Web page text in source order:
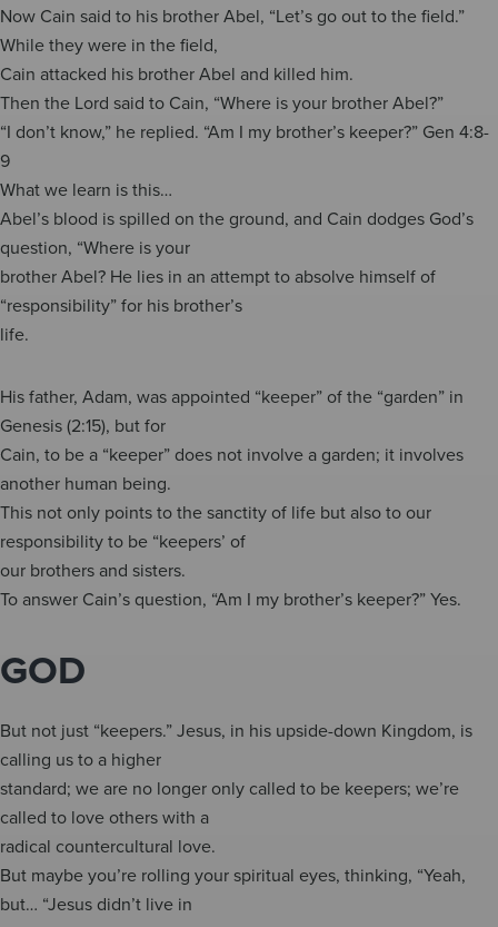
Now Cain said to his brother Abel, “Let’s go out to the field.”
While they were in the field,
Cain attacked his brother Abel and killed him.
Then the Lord said to Cain, “Where is your brother Abel?”
“I don’t know,” he replied. “Am I my brother’s keeper?” Gen 4:8-
9
What we learn is this…
Abel’s blood is spilled on the ground, and Cain dodges God’s
question, “Where is your
brother Abel? He lies in an attempt to absolve himself of
“responsibility” for his brother’s
life.
His father, Adam, was appointed “keeper” of the “garden” in
Genesis (2:15), but for
Cain, to be a “keeper” does not involve a garden; it involves
another human being.
This not only points to the sanctity of life but also to our
responsibility to be “keepers’ of
our brothers and sisters.
To answer Cain’s question, “Am I my brother’s keeper?” Yes.
GOD
But not just “keepers.” Jesus, in his upside-down Kingdom, is
calling us to a higher
standard; we are no longer only called to be keepers; we’re
called to love others with a
radical countercultural love.
But maybe you’re rolling your spiritual eyes, thinking, “Yeah,
but… “Jesus didn’t live in